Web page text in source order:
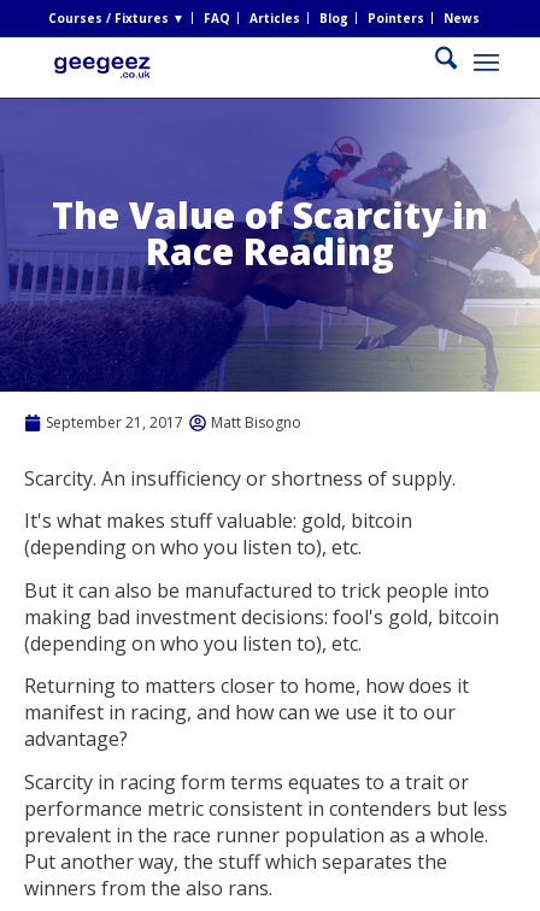
Courses / Fixtures ▼ FAQ Articles Blog Pointers News
The Value of Scarcity in
Race Reading
September 21, 2017 Matt Bisogno
Scarcity. An insufficiency or shortness of supply.
It's what makes stuff valuable: gold, bitcoin
(depending on who you listen to), etc.
But it can also be manufactured to trick people into
making bad investment decisions: fool's gold, bitcoin
(depending on who you listen to), etc.
Returning to matters closer to home, how does it
manifest in racing, and how can we use it to our
advantage?
Scarcity in racing form terms equates to a trait or
performance metric consistent in contenders but less
prevalent in the race runner population as a whole.
Put another way, the stuff which separates the
winners from the also rans.